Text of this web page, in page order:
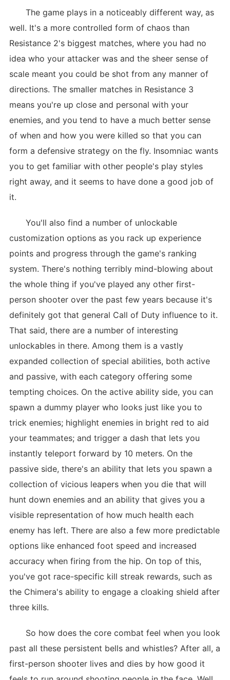
The game plays in a noticeably different way, as
well. It's a more controlled form of chaos than
Resistance 2's biggest matches, where you had no
idea who your attacker was and the sheer sense of
scale meant you could be shot from any manner of
directions. The smaller matches in Resistance 3
means you're up close and personal with your
enemies, and you tend to have a much better sense
of when and how you were killed so that you can
form a defensive strategy on the fly. Insomniac wants
you to get familiar with other people's play styles
right away, and it seems to have done a good job of
it.
You'll also find a number of unlockable
customization options as you rack up experience
points and progress through the game's ranking
system. There's nothing terribly mind-blowing about
the whole thing if you've played any other first-
person shooter over the past few years because it's
definitely got that general Call of Duty influence to it.
That said, there are a number of interesting
unlockables in there. Among them is a vastly
expanded collection of special abilities, both active
and passive, with each category offering some
tempting choices. On the active ability side, you can
spawn a dummy player who looks just like you to
trick enemies; highlight enemies in bright red to aid
your teammates; and trigger a dash that lets you
instantly teleport forward by 10 meters. On the
passive side, there's an ability that lets you spawn a
collection of vicious leapers when you die that will
hunt down enemies and an ability that gives you a
visible representation of how much health each
enemy has left. There are also a few more predictable
options like enhanced foot speed and increased
accuracy when firing from the hip. On top of this,
you've got race-specific kill streak rewards, such as
the Chimera's ability to engage a cloaking shield after
three kills.
So how does the core combat feel when you look
past all these persistent bells and whistles? After all, a
first-person shooter lives and dies by how good it